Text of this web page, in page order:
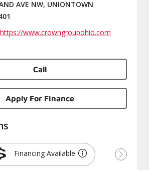
AVE NW, UNIONTOWN
https://www.crowngroupohio.com
Call
Apply For Finance
Financing Available
Next